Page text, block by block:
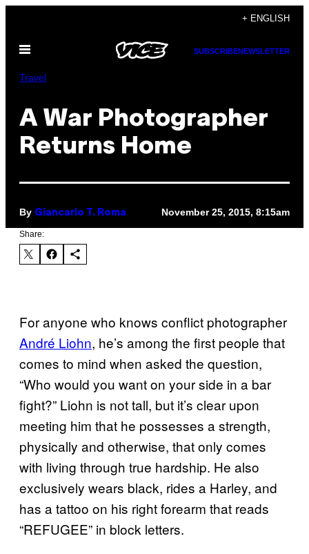
content
+ ENGLISH
Open
SUBSCRIBENEWSLETTER
Travel
A War Photographer
Returns Home
By Giancarlo T. Roma November 25, 2015, 8:15am
Share:
For anyone who knows conflict photographer
André Liohn, he’s among the first people that
comes to mind when asked the question,
“Who would you want on your side in a bar
fight?” Liohn is not tall, but it’s clear upon
meeting him that he possesses a strength,
physically and otherwise, that only comes
with living through true hardship. He also
exclusively wears black, rides a Harley, and
has a tattoo on his right forearm that reads
“REFUGEE” in block letters.